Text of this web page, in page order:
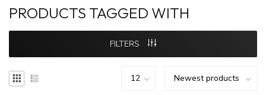
PRODUCTS TAGGED WITH
FILTERS